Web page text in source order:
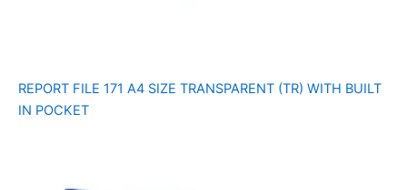
REPORT FILE 171 A4 SIZE TRANSPARENT (TR) WITH BUILT
IN POCKET